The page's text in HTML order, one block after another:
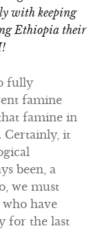
with keeping
Ethiopia their
fully
famine
famine in
Certainly, it
been, a
we must
who have
for the last